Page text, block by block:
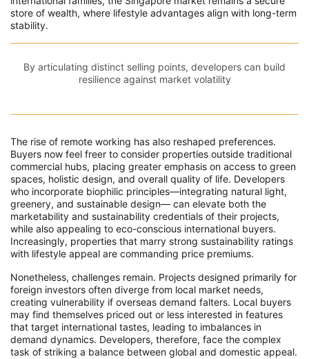
store of wealth, where lifestyle advantages align with long-term
stability.
By articulating distinct selling points, developers can build
resilience against market volatility
The rise of remote working has also reshaped preferences.
Buyers now feel freer to consider properties outside traditional
commercial hubs, placing greater emphasis on access to green
spaces, holistic design, and overall quality of life. Developers
who incorporate biophilic principles—integrating natural light,
greenery, and sustainable design— can elevate both the
marketability and sustainability credentials of their projects,
while also appealing to eco-conscious international buyers.
Increasingly, properties that marry strong sustainability ratings
with lifestyle appeal are commanding price premiums.
Nonetheless, challenges remain. Projects designed primarily for
foreign investors often diverge from local market needs,
creating vulnerability if overseas demand falters. Local buyers
may find themselves priced out or less interested in features
that target international tastes, leading to imbalances in
demand dynamics. Developers, therefore, face the complex
task of striking a balance between global and domestic appeal.